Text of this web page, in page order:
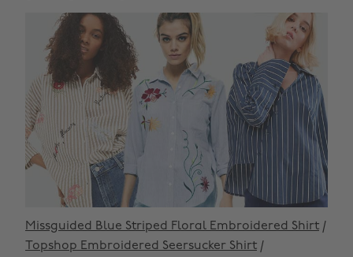
Missguided Blue Striped Floral Embroidered Shirt /
Topshop Embroidered Seersucker Shirt /